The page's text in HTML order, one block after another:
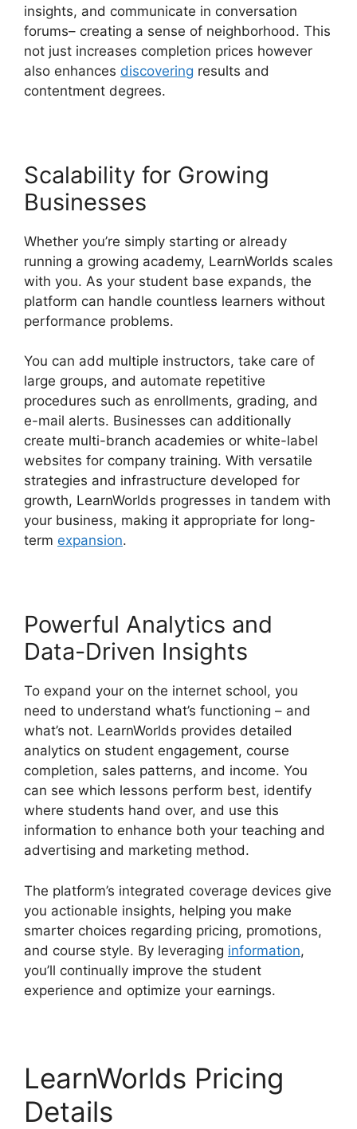
insights, and communicate in conversation
forums– creating a sense of neighborhood. This
not just increases completion prices however
also enhances discovering results and
contentment degrees.
Scalability for Growing
Businesses
Whether you’re simply starting or already
running a growing academy, LearnWorlds scales
with you. As your student base expands, the
platform can handle countless learners without
performance problems.
You can add multiple instructors, take care of
large groups, and automate repetitive
procedures such as enrollments, grading, and
e-mail alerts. Businesses can additionally
create multi-branch academies or white-label
websites for company training. With versatile
strategies and infrastructure developed for
growth, LearnWorlds progresses in tandem with
your business, making it appropriate for long-
term expansion.
Powerful Analytics and
Data-Driven Insights
To expand your on the internet school, you
need to understand what’s functioning – and
what’s not. LearnWorlds provides detailed
analytics on student engagement, course
completion, sales patterns, and income. You
can see which lessons perform best, identify
where students hand over, and use this
information to enhance both your teaching and
advertising and marketing method.
The platform’s integrated coverage devices give
you actionable insights, helping you make
smarter choices regarding pricing, promotions,
and course style. By leveraging information,
you’ll continually improve the student
experience and optimize your earnings.
LearnWorlds Pricing
Details